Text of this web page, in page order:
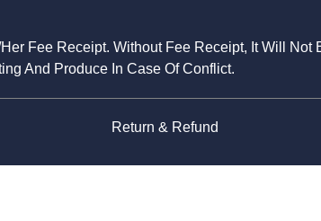
Fee Receipt. Without Fee Receipt, It Will Not
And Produce In Case Of Conflict.
Return & Refund